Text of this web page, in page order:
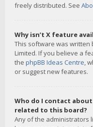
freely distributed. See
Why isn’t X feature
This software was written
Limited. If you believe a
the phpBB Ideas Centre,
or suggest new features.
Who do I contact
related to this board?
Any of the administrators